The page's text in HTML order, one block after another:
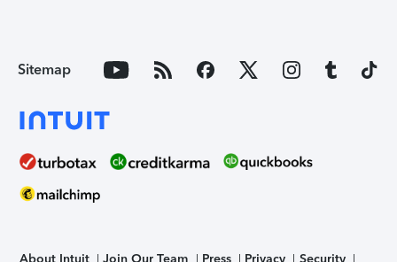
Sitemap
About Intuit Join Our Team Press Privacy Security